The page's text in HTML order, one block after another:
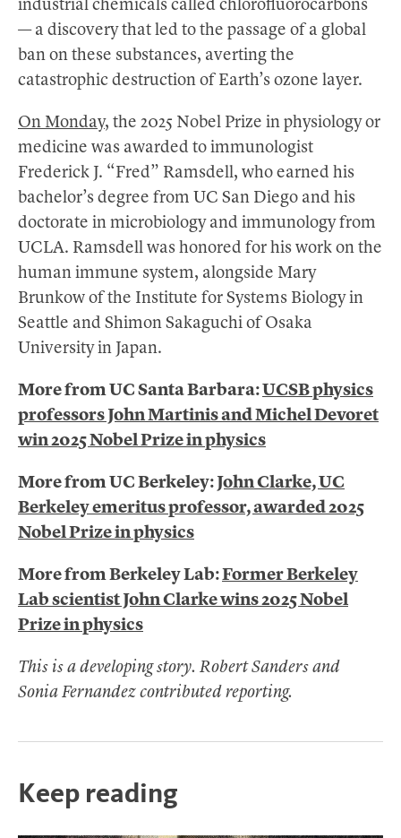
industrial chemicals called chlorofluorocarbons
— a discovery that led to the passage of a global
ban on these substances, averting the
catastrophic destruction of Earth’s ozone layer.
On Monday, the 2025 Nobel Prize in physiology or
medicine was awarded to immunologist
Frederick J. “Fred” Ramsdell, who earned his
bachelor’s degree from UC San Diego and his
doctorate in microbiology and immunology from
UCLA. Ramsdell was honored for his work on the
human immune system, alongside Mary
Brunkow of the Institute for Systems Biology in
Seattle and Shimon Sakaguchi of Osaka
University in Japan.
More from UC Santa Barbara: UCSB physics
professors John Martinis and Michel Devoret
win 2025 Nobel Prize in physics
More from UC Berkeley: John Clarke, UC
Berkeley emeritus professor, awarded 2025
Nobel Prize in physics
More from Berkeley Lab:Former Berkeley
Lab scientist John Clarke wins 2025 Nobel
Prize in physics
This is a developing story. Robert Sanders and
Sonia Fernandez contributed reporting.
Keep reading